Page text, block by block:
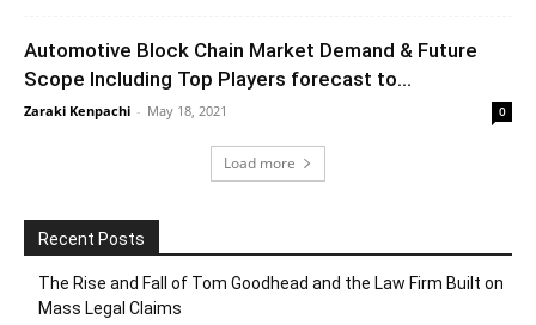
Automotive Block Chain Market Demand & Future
Scope Including Top Players forecast to...
Zaraki Kenpachi - May 18, 2021 0
Load more
Recent Posts
The Rise and Fall of Tom Goodhead and the Law Firm Built on
Mass Legal Claims